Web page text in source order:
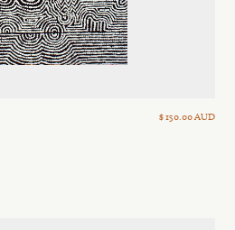
$ 150.00 AUD